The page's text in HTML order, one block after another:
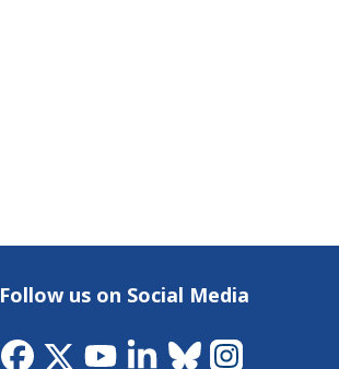
Follow us on Social Media